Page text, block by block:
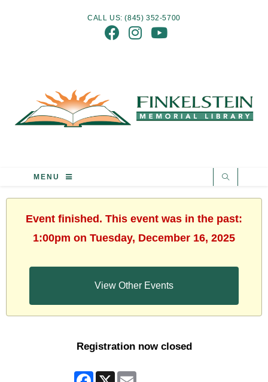
CALL US: (845) 352-5700
MENU
Event finished. This event was in the past:
1:00pm on Tuesday, December 16, 2025
View Other Events
Registration now closed
Facebook
X